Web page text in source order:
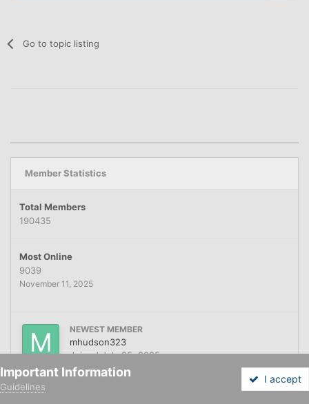
Go to topic listing
Member Statistics
Total Members
190435
Most Online
9039
November 11, 2025
NEWEST MEMBER
mhudson323
JoinedJuly 25, 2025
Important Information
Guidelines
I accept
Forums More